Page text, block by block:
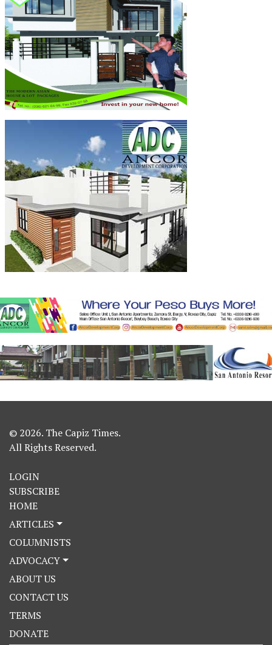
© 2026. The Capiz Times.
All Rights Reserved.
LOGIN
SUBSCRIBE
HOME
ARTICLES
COLUMNISTS
ADVOCACY
ABOUT US
CONTACT US
TERMS
DONATE